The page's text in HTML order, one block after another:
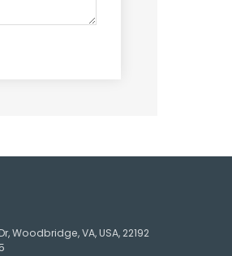
Woodbridge, VA, USA, 22192